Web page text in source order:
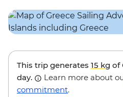
This trip generates 15 kg of
day.
Learn more about
commitment.